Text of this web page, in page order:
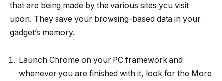
that are being made by the various sites you visit
upon. They save your browsing-based data in your
gadget’s memory.
Launch Chrome on your PC framework and
whenever you are finished with it, look for the More